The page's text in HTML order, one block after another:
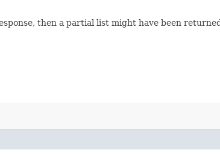
then a partial list might have been